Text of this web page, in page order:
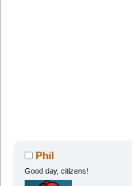
Phil
Good day, citizens!